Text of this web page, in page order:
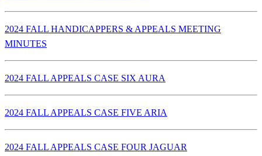
2024 FALL HANDICAPPERS & APPEALS MEETING
MINUTES
2024 FALL APPEALS CASE SIX AURA
2024 FALL APPEALS CASE FIVE ARIA
2024 FALL APPEALS CASE FOUR JAGUAR